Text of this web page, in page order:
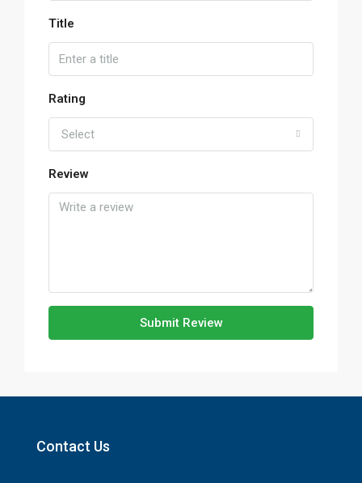
Title
Rating
Select
Review
Submit Review
Contact Us